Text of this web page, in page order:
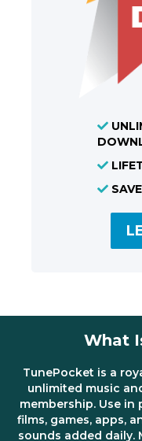
What
TunePocket is a
unlimited music
membership. Use in
films, games, apps,
sounds added daily.